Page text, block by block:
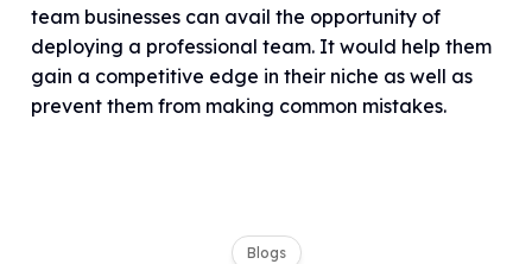
team businesses can avail the opportunity of
deploying a professional team. It would help them
gain a competitive edge in their niche as well as
prevent them from making common mistakes.
Blogs